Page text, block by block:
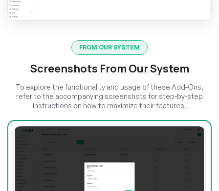
FROM OUR SYSTEM
Screenshots From Our System
To explore the functionality and usage of these Add-Ons,
refer to the accompanying screenshots for step-by-step
instructions on how to maximize their features.